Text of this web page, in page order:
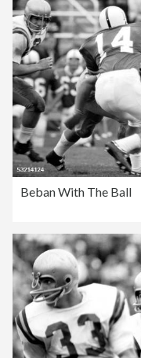
Beban With The Ball